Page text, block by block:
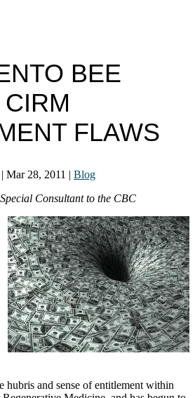
BEE
FLAWS
| Mar 28, 2011 | Blog
Consultant to the CBC
hubris and sense of entitlement within